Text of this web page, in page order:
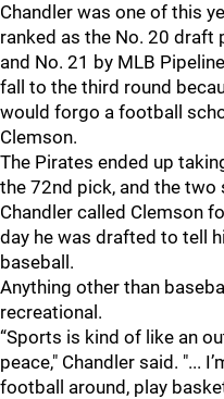
Chandler was one of this
ranked as the No. 20 draft
and No. 21 by MLB
fall to the third round
would forgo a football
Clemson.
The Pirates ended up
the 72nd pick, and the two
Chandler called Clemson
day he was drafted to tell
baseball.
Anything other than
recreational.
“Sports is kind of like an
peace," Chandler said. "...
football around, play